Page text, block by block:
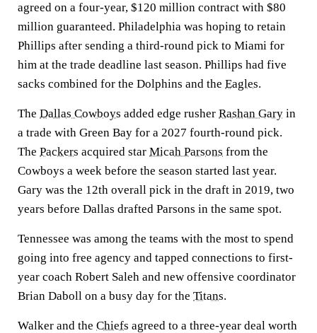
agreed on a four-year, $120 million contract with $80
million guaranteed. Philadelphia was hoping to retain
Phillips after sending a third-round pick to Miami for
him at the trade deadline last season. Phillips had five
sacks combined for the Dolphins and the Eagles.
The Dallas Cowboys added edge rusher Rashan Gary in
a trade with Green Bay for a 2027 fourth-round pick.
The Packers acquired star Micah Parsons from the
Cowboys a week before the season started last year.
Gary was the 12th overall pick in the draft in 2019, two
years before Dallas drafted Parsons in the same spot.
Tennessee was among the teams with the most to spend
going into free agency and tapped connections to first-
year coach Robert Saleh and new offensive coordinator
Brian Daboll on a busy day for the Titans.
Walker and the Chiefs agreed to a three-year deal worth